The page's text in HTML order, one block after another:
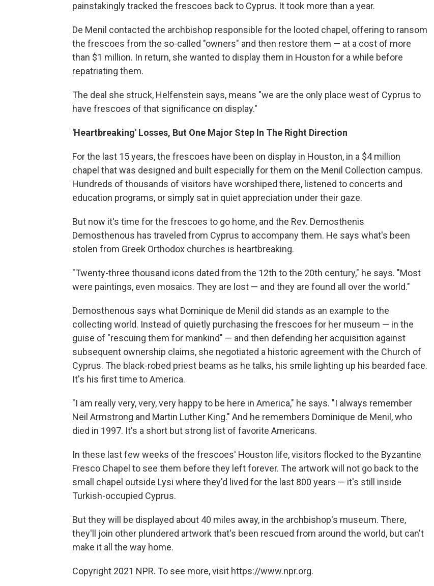
painstakingly tracked the frescoes back to Cyprus. It took more than a year.
De Menil contacted the archbishop responsible for the looted chapel, offering to ransom
the frescoes from the so-called "owners" and then restore them — at a cost of more
than $1 million. In return, she wanted to display them in Houston for a while before
repatriating them.
The deal she struck, Helfenstein says, means "we are the only place west of Cyprus to
have frescoes of that significance on display."
'Heartbreaking' Losses, But One Major Step In The Right Direction
For the last 15 years, the frescoes have been on display in Houston, in a $4 million
chapel that was designed and built especially for them on the Menil Collection campus.
Hundreds of thousands of visitors have worshiped there, listened to concerts and
education programs, or simply sat in quiet appreciation under their gaze.
But now it's time for the frescoes to go home, and the Rev. Demosthenis
Demosthenous has traveled from Cyprus to accompany them. He says what's been
stolen from Greek Orthodox churches is heartbreaking.
"Twenty-three thousand icons dated from the 12th to the 20th century," he says. "Most
were paintings, even mosaics. They are lost — and they are found all over the world."
Demosthenous says what Dominique de Menil did stands as an example to the
collecting world. Instead of quietly purchasing the frescoes for her museum — in the
guise of "rescuing them for mankind" — and then defending her acquisition against
subsequent ownership claims, she negotiated a historic agreement with the Church of
Cyprus. The black-robed priest beams as he talks, his smile lighting up his bearded face.
It's his first time to America.
"I am really very, very, very happy to be here in America," he says. "I always remember
Neil Armstrong and Martin Luther King." And he remembers Dominique de Menil, who
died in 1997. It's a short but strong list of favorite Americans.
In these last few weeks of the frescoes' Houston life, visitors flocked to the Byzantine
Fresco Chapel to see them before they left forever. The artwork will not go back to the
small chapel outside Lysi where they'd lived for the last 800 years — it's still inside
Turkish-occupied Cyprus.
But they will be displayed about 40 miles away, in the archbishop's museum. There,
they'll join other plundered artwork that's been rescued from around the world, but can't
make it all the way home.
Copyright 2021 NPR. To see more, visit https://www.npr.org.